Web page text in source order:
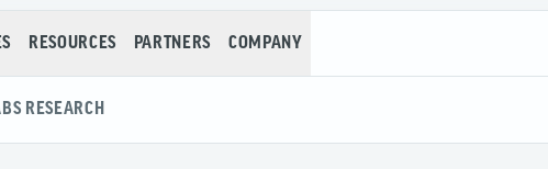
RESOURCES PARTNERS COMPANY
RESEARCH